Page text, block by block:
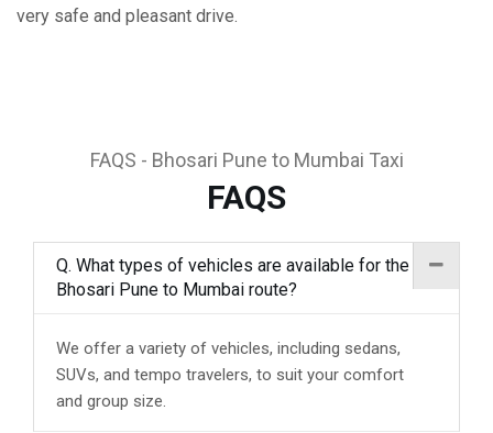
very safe and pleasant drive.
FAQS - Bhosari Pune to Mumbai Taxi
FAQS
Q. What types of vehicles are available for the
Bhosari Pune to Mumbai route?
We offer a variety of vehicles, including sedans,
SUVs, and tempo travelers, to suit your comfort
and group size.